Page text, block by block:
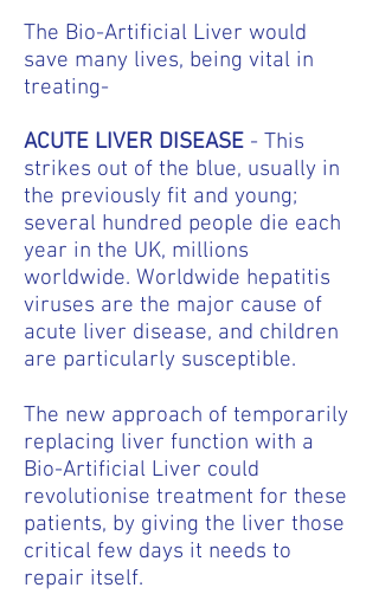
The Bio-Artificial Liver would
save many lives, being vital in
treating-
ACUTE LIVER DISEASE - This
strikes out of the blue, usually in
the previously fit and young;
several hundred people die each
year in the UK, millions
worldwide. Worldwide hepatitis
viruses are the major cause of
acute liver disease, and children
are particularly susceptible.
The new approach of temporarily
replacing liver function with a
Bio-Artificial Liver could
revolutionise treatment for these
patients, by giving the liver those
critical few days it needs to
repair itself.